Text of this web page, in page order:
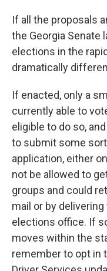
If all the proposals
the Georgia Senate
elections in the
dramatically
If enacted, only a
currently able to
eligible to do so,
to submit some
application, either
not be allowed to
groups and could
mail or by
elections office. If
moves within the
remember to opt in